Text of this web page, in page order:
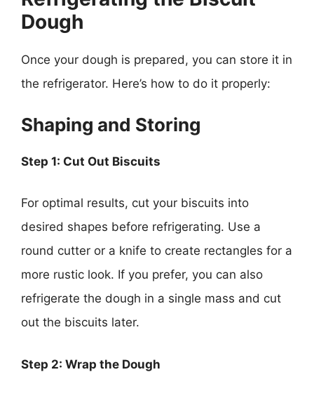
Dough
Once your dough is prepared, you can store it in
the refrigerator. Here’s how to do it properly:
Shaping and Storing
Step 1: Cut Out Biscuits
For optimal results, cut your biscuits into
desired shapes before refrigerating. Use a
round cutter or a knife to create rectangles for a
more rustic look. If you prefer, you can also
refrigerate the dough in a single mass and cut
out the biscuits later.
Step 2: Wrap the Dough